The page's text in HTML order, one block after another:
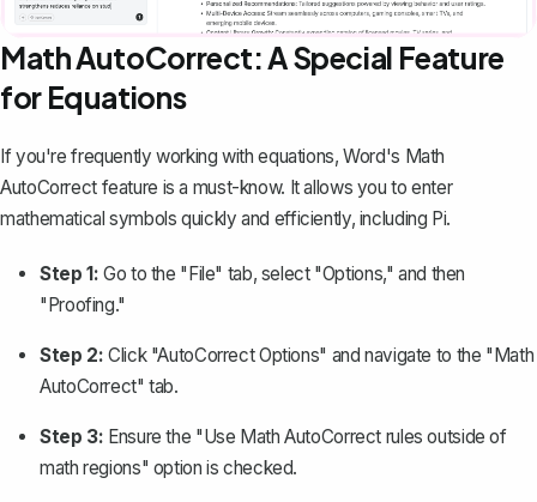
Math AutoCorrect: A Special Feature
for Equations
If you're frequently working with equations, Word's Math
AutoCorrect feature is a must-know. It allows you to enter
mathematical symbols quickly and efficiently, including Pi.
Step 1: Go to the "File" tab, select "Options," and then
"Proofing."
Step 2: Click "AutoCorrect Options" and navigate to the "Math
AutoCorrect" tab.
Step 3: Ensure the "Use Math AutoCorrect rules outside of
math regions" option is checked.